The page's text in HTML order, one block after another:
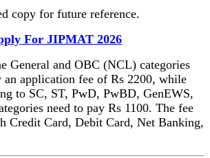
copy for future reference.
For JIPMAT 2026
General and OBC (NCL) categories
an application fee of Rs 2200, while
to SC, ST, PwD, PwBD, GenEWS,
need to pay Rs 1100. The fee
Credit Card, Debit Card, Net Banking,